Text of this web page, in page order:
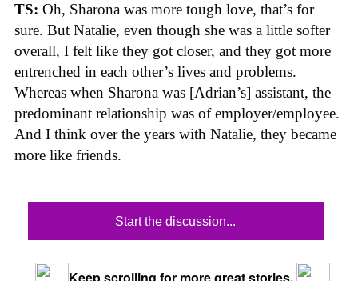
TS: Oh, Sharona was more tough love, that’s for
sure. But Natalie, even though she was a little softer
overall, I felt like they got closer, and they got more
entrenched in each other’s lives and problems.
Whereas when Sharona was [Adrian’s] assistant, the
predominant relationship was of employer/employee.
And I think over the years with Natalie, they became
more like friends.
Start the discussion...